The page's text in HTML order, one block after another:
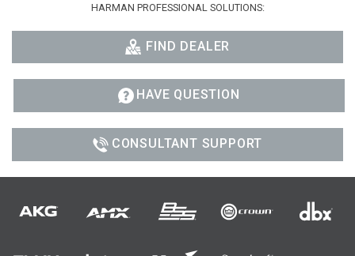
HARMAN PROFESSIONAL SOLUTIONS:
FIND DEALER
HAVE QUESTION
CONSULTANT SUPPORT